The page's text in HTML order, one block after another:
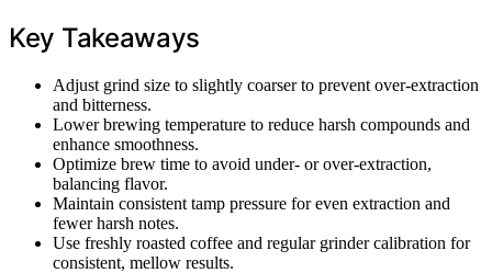
Key Takeaways
Adjust grind size to slightly coarser to prevent over-extraction
and bitterness.
Lower brewing temperature to reduce harsh compounds and
enhance smoothness.
Optimize brew time to avoid under- or over-extraction,
balancing flavor.
Maintain consistent tamp pressure for even extraction and
fewer harsh notes.
Use freshly roasted coffee and regular grinder calibration for
consistent, mellow results.